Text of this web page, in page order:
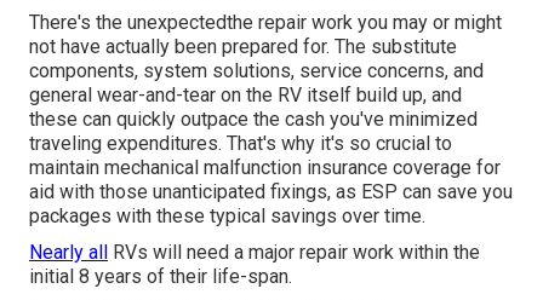
There's the unexpectedthe repair work you may or might
not have actually been prepared for. The substitute
components, system solutions, service concerns, and
general wear-and-tear on the RV itself build up, and
these can quickly outpace the cash you've minimized
traveling expenditures. That's why it's so crucial to
maintain mechanical malfunction insurance coverage for
aid with those unanticipated fixings, as ESP can save you
packages with these typical savings over time.
Nearly all
RVs will need a major repair work within the
initial 8 years of their life-span.